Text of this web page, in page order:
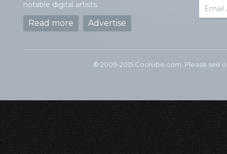
notable digital artists.
Read more Advertise
© 2009-2015 Coolvibe.com. Please see